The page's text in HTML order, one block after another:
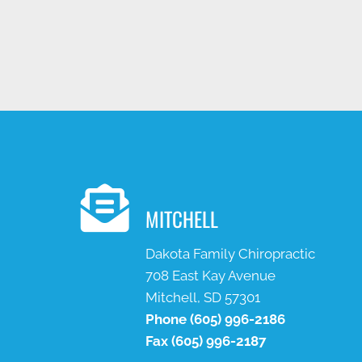
MITCHELL
Dakota Family Chiropractic
708 East Kay Avenue
Mitchell, SD 57301
Phone(605) 996-2186
Fax(605) 996-2187